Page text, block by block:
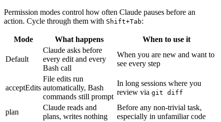
Permission modes control how often Claude pauses before an
action. Cycle through them with Shift+Tab:
Mode What happens When to use it
Default
Claude asks before
every edit and every
Bash call
When you are new and want to
see every step
acceptEdits
File edits run
automatically, Bash
commands still prompt
In long sessions where you
review via git diff
plan
Claude reads and
plans, writes nothing
Before any non-trivial task,
especially in unfamiliar code